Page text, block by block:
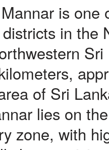
is one
in the
of Sri
lies on
zone, with